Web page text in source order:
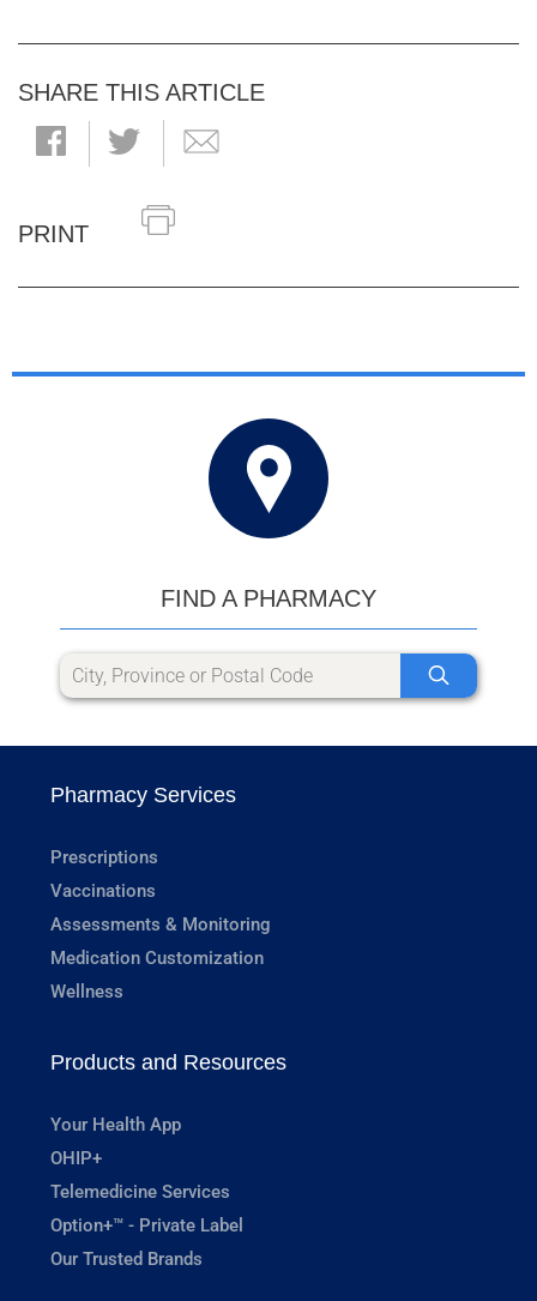
SHARE THIS ARTICLE
PRINT
FIND A PHARMACY
Pharmacy Services
Prescriptions
Vaccinations
Assessments & Monitoring
Medication Customization
Wellness
Products and Resources
Your Health App
OHIP+
Telemedicine Services
Option+™ - Private Label
Our Trusted Brands